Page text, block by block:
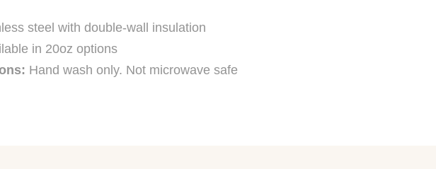
steel with double-wall insulation
in 20oz options
Hand wash only. Not microwave safe